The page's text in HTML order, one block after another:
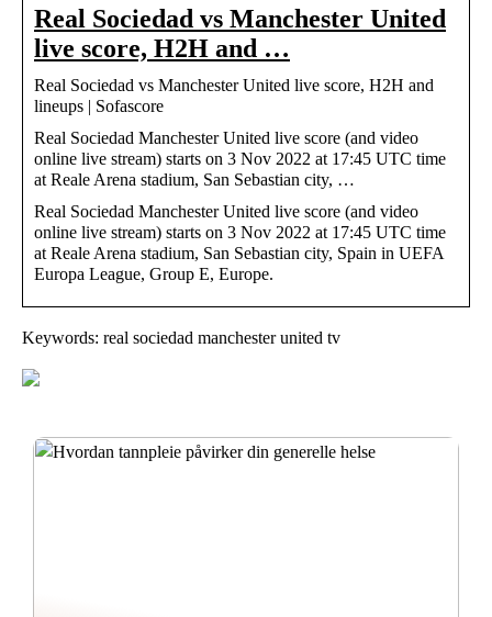
Real Sociedad vs Manchester United
live score, H2H and …
Real Sociedad vs Manchester United live score, H2H and
lineups | Sofascore
Real Sociedad Manchester United live score (and video
online live stream) starts on 3 Nov 2022 at 17:45 UTC time
at Reale Arena stadium, San Sebastian city, …
Real Sociedad Manchester United live score (and video
online live stream) starts on 3 Nov 2022 at 17:45 UTC time
at Reale Arena stadium, San Sebastian city, Spain in UEFA
Europa League, Group E, Europe.
Keywords: real sociedad manchester united tv